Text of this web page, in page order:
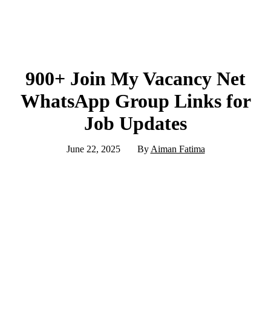
900+ Join My Vacancy Net
WhatsApp Group Links for
Job Updates
June 22, 2025 By Aiman Fatima